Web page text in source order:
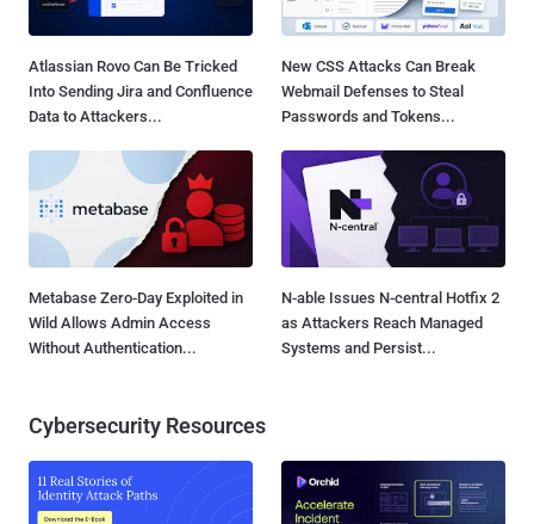
Atlassian Rovo Can Be Tricked
Into Sending Jira and Confluence
Data to Attackers...
New CSS Attacks Can Break
Webmail Defenses to Steal
Passwords and Tokens...
Metabase Zero-Day Exploited in
Wild Allows Admin Access
Without Authentication...
N-able Issues N-central Hotfix 2
as Attackers Reach Managed
Systems and Persist...
Cybersecurity Resources